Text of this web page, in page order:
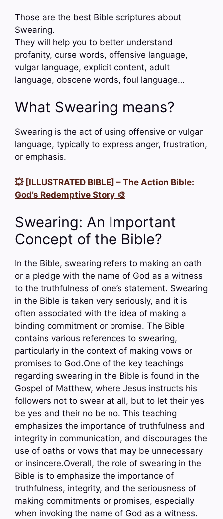
Those are the best Bible scriptures about
Swearing.
They will help you to better understand
profanity, curse words, offensive language,
vulgar language, explicit content, adult
language, obscene words, foul language…
What Swearing means?
Swearing is the act of using offensive or vulgar
language, typically to express anger, frustration,
or emphasis.
💥 [ILLUSTRATED BIBLE] – The Action Bible:
God’s Redemptive Story 🎨
Swearing: An Important
Concept of the Bible?
In the Bible, swearing refers to making an oath
or a pledge with the name of God as a witness
to the truthfulness of one’s statement. Swearing
in the Bible is taken very seriously, and it is
often associated with the idea of making a
binding commitment or promise. The Bible
contains various references to swearing,
particularly in the context of making vows or
promises to God.One of the key teachings
regarding swearing in the Bible is found in the
Gospel of Matthew, where Jesus instructs his
followers not to swear at all, but to let their yes
be yes and their no be no. This teaching
emphasizes the importance of truthfulness and
integrity in communication, and discourages the
use of oaths or vows that may be unnecessary
or insincere.Overall, the role of swearing in the
Bible is to emphasize the importance of
truthfulness, integrity, and the seriousness of
making commitments or promises, especially
when invoking the name of God as a witness.